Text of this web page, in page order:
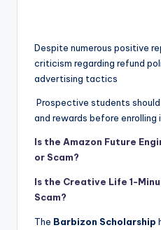
Despite numerous positive
criticism regarding refund
advertising tactics
Prospective students
and rewards before enrolling
Is the Amazon Future
or Scam?
Is the Creative Life 1-
Scam?
The Barbizon Scholarship